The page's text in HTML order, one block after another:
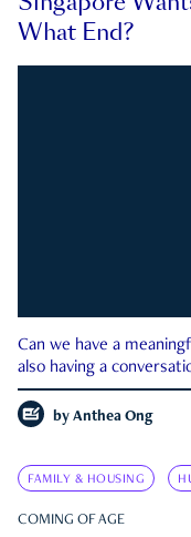
What End?
Can we have a
also having a
by Anthea Ong
FAMILY & HOUSING
COMING OF AGE